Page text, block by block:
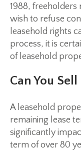
1988, freeholders
wish to refuse
leasehold rights
process, it is
of leasehold
Can You
A leasehold
remaining lease
significantly
term of over 80